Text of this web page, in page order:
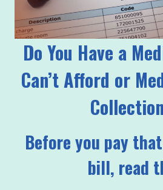
Do You Have a
Can’t Afford or
Before you pay
bill, read